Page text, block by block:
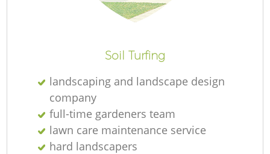
Soil Turfing
landscaping and landscape design
company
full-time gardeners team
lawn care maintenance service
hard landscapers